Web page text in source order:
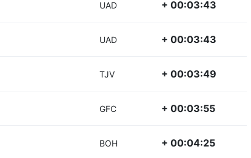
UAD + 00:03:43
UAD + 00:03:43
TJV + 00:03:49
GFC + 00:03:55
BOH + 00:04:25